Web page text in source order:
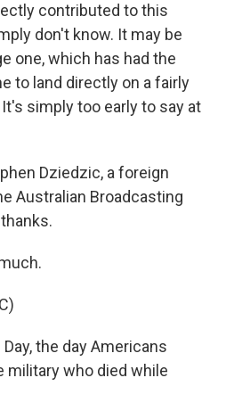
contributed to this
don't know. It may be
one, which has had the
to land directly on a fairly
simply too early to say at
Dziedzic, a foreign
Australian Broadcasting
the day Americans
military who died while